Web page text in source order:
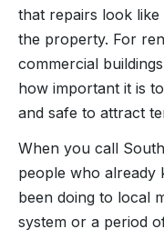
that repairs look
the property. For
commercial
how important it is
and safe to attract
When you call
people who already
been doing to local
system or a period